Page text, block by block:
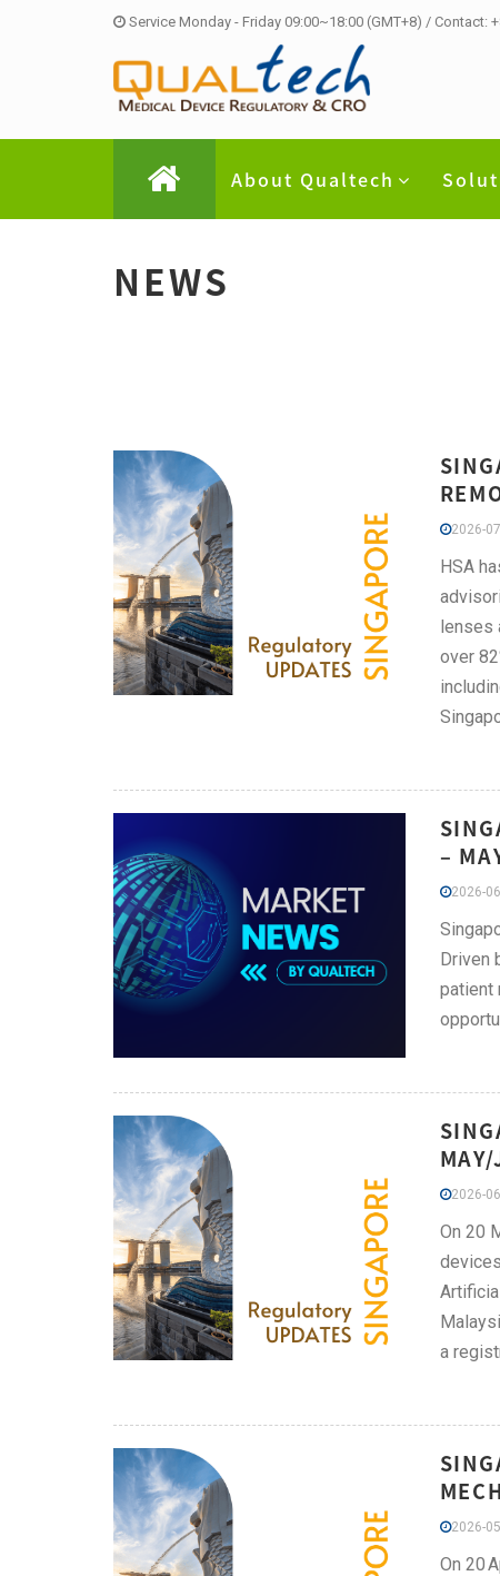
Service Monday - Friday 09:00~18:00 (GMT+8) / Contact:
About Qualtech
NEWS
2026-
HSA
lenses
over
–
2026-
Driven
patient
2026-
On 20
a
2026-
On 20